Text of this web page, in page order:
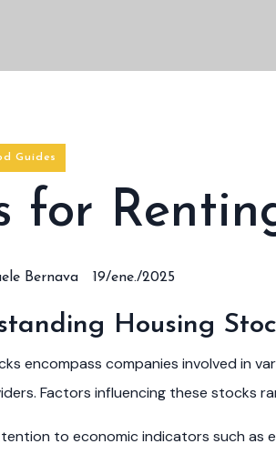
Guides
for
Bernava 19/ene./2025
Housing
encompass companies involved in
Factors influencing these stocks
to economic indicators such as